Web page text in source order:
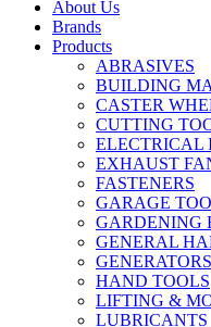
About Us
Brands
Products
ABRASIVES
BUILDING
CASTER
CUTTING
ELECTRICAL
EXHAUST
FASTENERS
GARAGE
GARDENING
GENERAL
GENERATORS
HAND TOOLS
LIFTING &
LUBRICANTS